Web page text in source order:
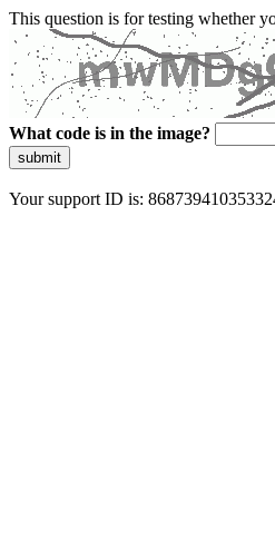
This question is for testing whether
What code is in the image?
submit
Your support ID is: